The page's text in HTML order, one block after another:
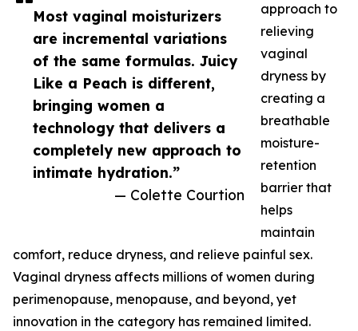
Most vaginal moisturizers
are incremental variations
of the same formulas. Juicy
Like a Peach is different,
bringing women a
technology that delivers a
completely new approach to
intimate hydration.”
— Colette Courtion
approach to
relieving
vaginal
dryness by
creating a
breathable
moisture-
retention
barrier that
helps
maintain
comfort, reduce dryness, and relieve painful sex.
Vaginal dryness affects millions of women during
perimenopause, menopause, and beyond, yet
innovation in the category has remained limited.